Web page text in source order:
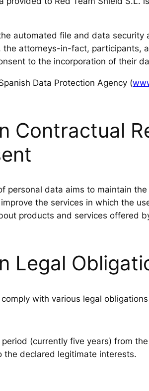
automated file and data
attorneys-in-fact, participants,
to the incorporation of their
Data Protection Agency (
Contractual
personal data aims to maintain
the services in which the
products and services offered
Legal
with various legal
(currently five years) from
the declared legitimate interests.